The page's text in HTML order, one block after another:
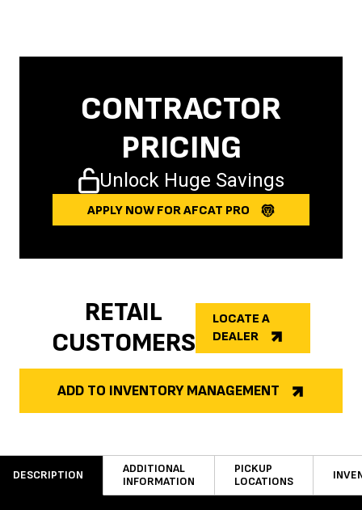
CONTRACTOR
PRICING
Unlock Huge Savings
APPLY NOW FOR AFCAT PRO
RETAIL
CUSTOMERS
LOCATE A
DEALER
ADD TO INVENTORY MANAGEMENT
DESCRIPTION
ADDITIONAL
INFORMATION
PICKUP
LOCATIONS